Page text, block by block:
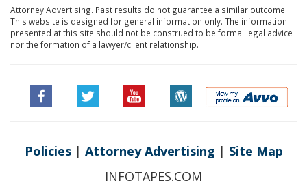
Attorney Advertising. Past results do not guarantee a similar outcome.
This website is designed for general information only. The information
presented at this site should not be construed to be formal legal advice
nor the formation of a lawyer/client relationship.
Policies| Attorney Advertising | Site Map
INFOTAPES.COM